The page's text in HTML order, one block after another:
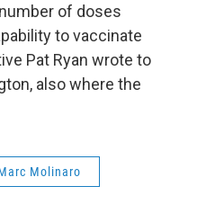
of doses
to vaccinate
Pat Ryan wrote to
also where the
Molinaro